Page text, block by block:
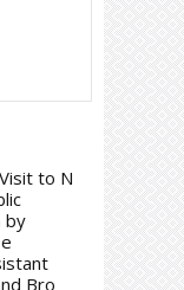
to N
by
Bro